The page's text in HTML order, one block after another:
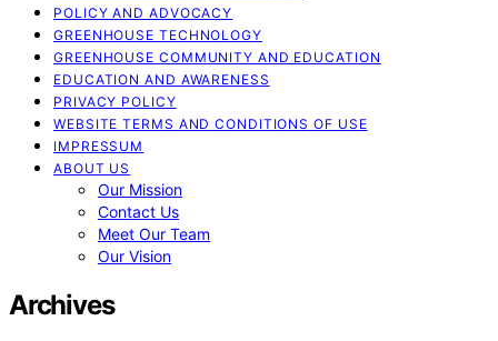
POLICY AND ADVOCACY
GREENHOUSE TECHNOLOGY
GREENHOUSE COMMUNITY AND EDUCATION
EDUCATION AND AWARENESS
PRIVACY POLICY
WEBSITE TERMS AND CONDITIONS OF USE
IMPRESSUM
ABOUT US
Our Mission
Contact Us
Meet Our Team
Our Vision
Archives